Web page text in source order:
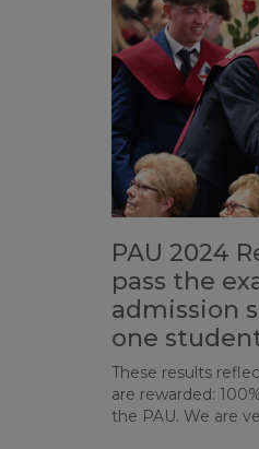
PAU 2024
pass the
admission
one
These results
are rewarded:
the PAU. We are